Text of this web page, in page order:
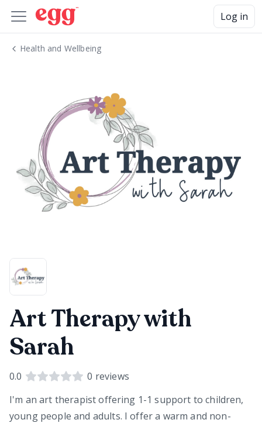
Log in
Health and Wellbeing
Art Therapy with
Sarah
0.0 0 reviews
I'm an art therapist offering 1-1 support to children,
young people and adults. I offer a warm and non-